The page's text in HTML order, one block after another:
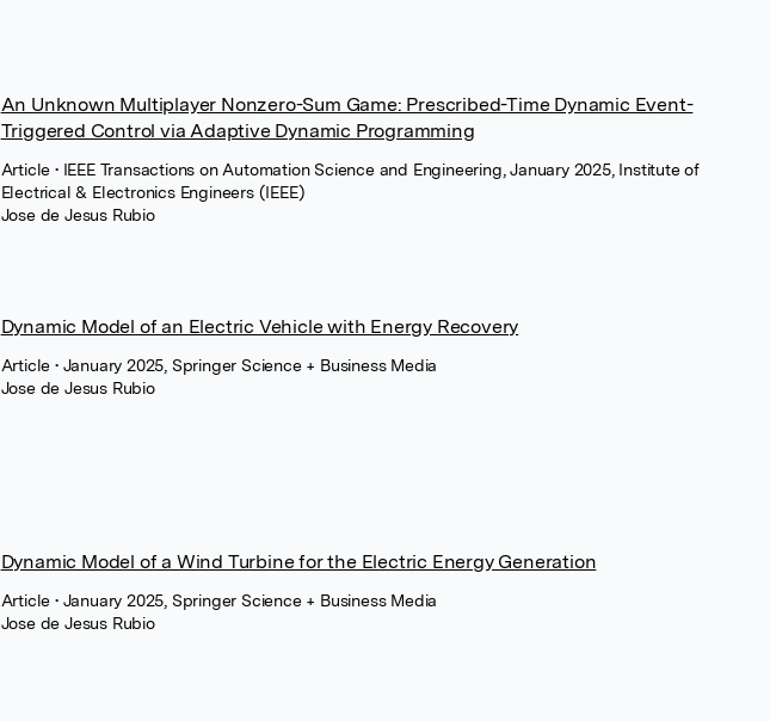
An Unknown Multiplayer Nonzero-Sum Game: Prescribed-Time Dynamic Event-
Triggered Control via Adaptive Dynamic Programming
Article • IEEE Transactions on Automation Science and Engineering, January 2025, Institute of
Electrical & Electronics Engineers (IEEE)
Jose de Jesus Rubio
Dynamic Model of an Electric Vehicle with Energy Recovery
Article • January 2025, Springer Science + Business Media
Jose de Jesus Rubio
Dynamic Model of a Wind Turbine for the Electric Energy Generation
Article • January 2025, Springer Science + Business Media
Jose de Jesus Rubio